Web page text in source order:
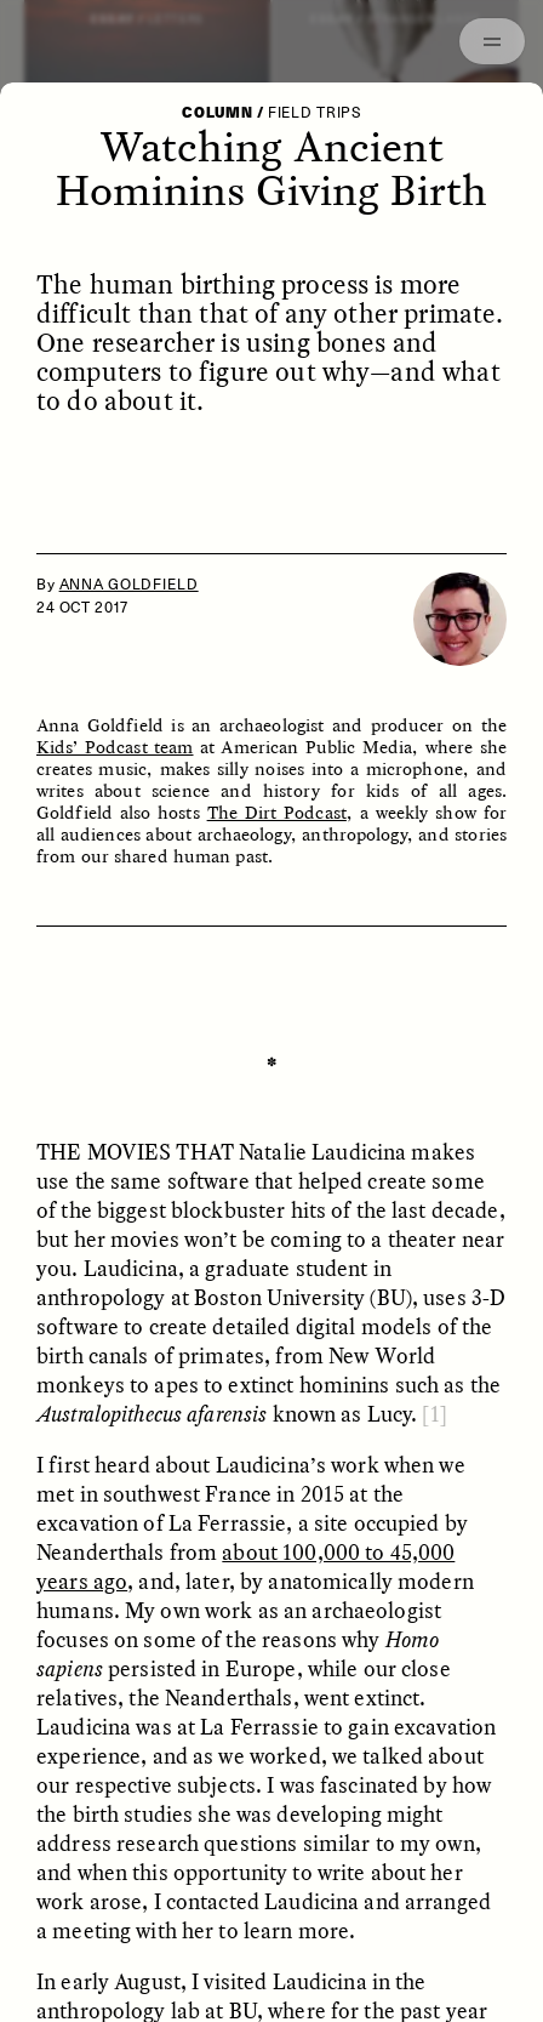
STRANGER LANDS
POEM /WAYFINDING
ESSAY / IDENTITIES ESSAY / PHENOMENON
ESSAY / UNEARTHED POEM / REFLECTIONS
ESSAY /IN FLUX
Connections and
Conflicts With Seals in
a Scottish Archipelago
CAMELLIA BISWAS
POEM /BORDERLANDS
Sounding the Border
UZMA FALAK
ESSAY /PHENOMENON ESSAY / ORIGINS
COLUMN / FIELD TRIPS
Watching Ancient
Hominins Giving Birth
The human birthing process is more
difficult than that of any other primate.
One researcher is using bones and
computers to figure out why—and what
to do about it.
By ANNA GOLDFIELD
24 OCT 2017
Anna Goldfield is an archaeologist and producer on the
Kids’ Podcast team at American Public Media, where she
creates music, makes silly noises into a microphone, and
writes about science and history for kids of all ages.
Goldfield also hosts The Dirt Podcast, a weekly show for
all audiences about archaeology, anthropology, and stories
from our shared human past.
✽
THE MOVIES THATNatalie Laudicina makes
use the same software that helped create some
of the biggest blockbuster hits of the last decade,
but her movies won’t be coming to a theater near
you. Laudicina, a graduate student in
anthropology at Boston University (BU), uses 3-D
software to create detailed digital models of the
birth canals of primates, from New World
monkeys to apes to extinct hominins such as the
Australopithecus afarensis known as Lucy. [1]
I first heard about Laudicina’s work when we
met in southwest France in 2015 at the
excavation of La Ferrassie, a site occupied by
Neanderthals from about 100,000 to 45,000
years ago, and, later, by anatomically modern
humans. My own work as an archaeologist
focuses on some of the reasons whyHomo
sapienspersisted in Europe, while our close
relatives, the Neanderthals, went extinct.
Laudicina was at La Ferrassie to gain excavation
experience, and as we worked, we talked about
our respective subjects. I was fascinated by how
the birth studies she was developing might
address research questions similar to my own,
and when this opportunity to write about her
work arose, I contacted Laudicina and arranged
a meeting with her to learn more.
In early August, I visited Laudicina in the
anthropology lab at BU, where for the past year